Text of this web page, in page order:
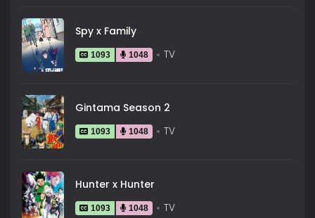
Spy x Family
1093 1048 TV
Gintama Season 2
1093 1048 TV
Hunter x Hunter
1093 1048 TV